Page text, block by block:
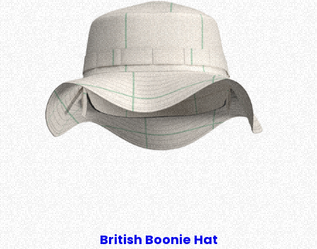
British Boonie Hat